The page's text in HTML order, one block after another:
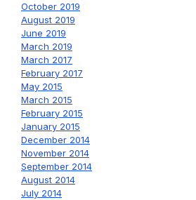
October 2019
August 2019
June 2019
March 2019
March 2017
February 2017
May 2015
March 2015
February 2015
January 2015
December 2014
November 2014
September 2014
August 2014
July 2014